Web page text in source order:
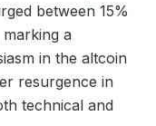
between 15%
a
in the altcoin
resurgence in
technical and